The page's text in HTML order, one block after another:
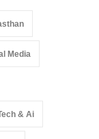
Media
& Ai